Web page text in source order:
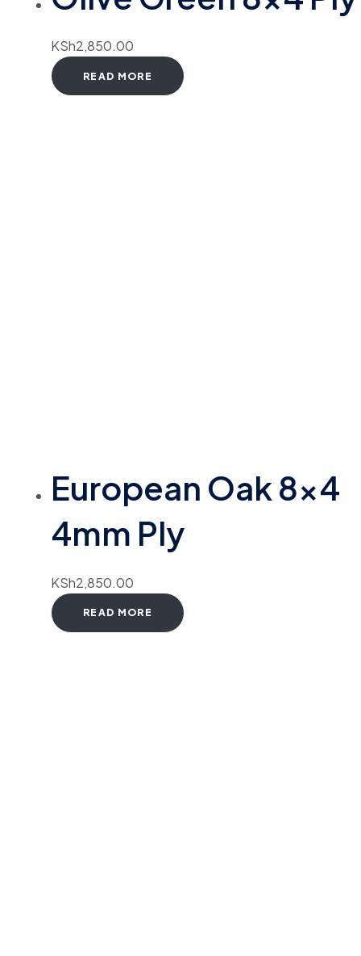
KSh2,850.00
READ MORE
European Oak 8×4
4mm Ply
KSh2,850.00
READ MORE